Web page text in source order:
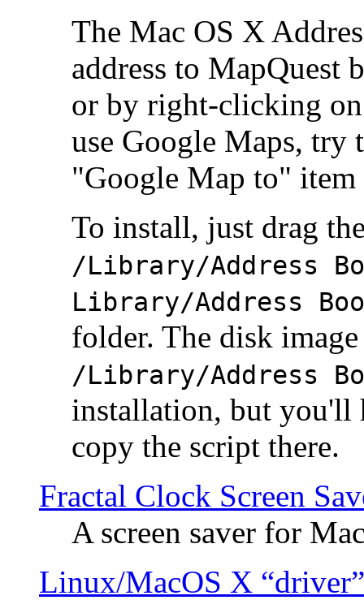
The Mac OS X
address to MapQuest
or by right-clicking
use Google Maps, try
"Google Map to"
To install, just drag
/Library/Address
Library/Address
folder. The disk
/Library/Address
installation, but you'll
copy the script there.
Fractal Clock Screen
A screen saver for
Linux/MacOS X